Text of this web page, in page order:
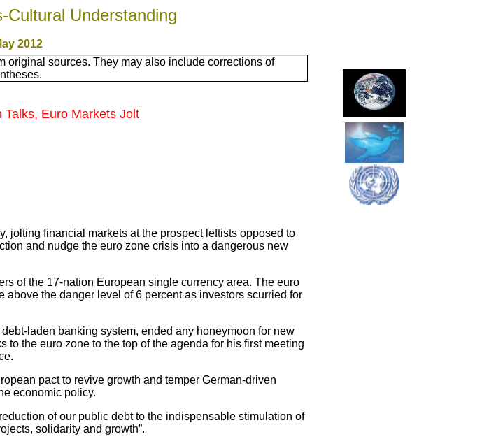
Cultural Understanding
2012
original sources. They may also include corrections of
Euro Markets Jolt
jolting financial markets at the prospect leftists opposed to
and nudge the euro zone crisis into a dangerous new
of the 17-nation European single currency area. The euro
the danger level of 6 percent as investors scurried for
laden banking system, ended any honeymoon for new
the euro zone to the top of the agenda for his first meeting
pact to revive growth and temper German-driven
economic policy.
of our public debt to the indispensable stimulation of
solidarity and growth”.